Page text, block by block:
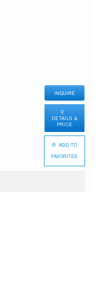
INQUIRE
DETAILS &
PRICE
ADD TO
FAVORITES